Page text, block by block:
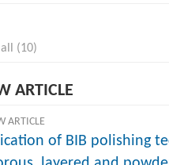
(10)
ARTICLE
ARTICLE
of BIB polishing